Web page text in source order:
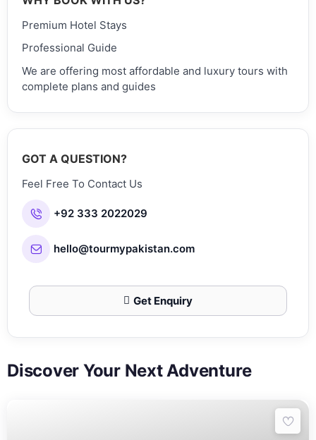
Premium Hotel Stays
Professional Guide
We are offering most affordable and luxury tours with
complete plans and guides
GOT A QUESTION?
Feel Free To Contact Us
+92 333 2022029
hello@tourmypakistan.com
Get Enquiry
Discover Your Next Adventure